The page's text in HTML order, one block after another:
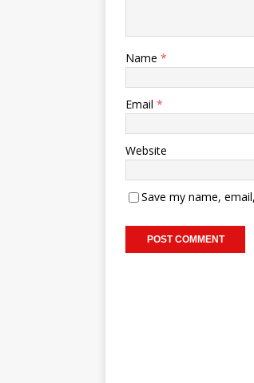
Name *
Email *
Website
Save my name,